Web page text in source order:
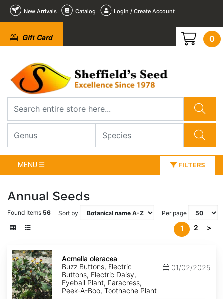
New Arrivals Catalog Login / Create Account
Gift Card 0
MENU FILTERS
Annual Seeds
Found Items 56 Sort by Per page
1 2 >
Acmella
oleracea
Acmella oleracea
Buzz Buttons, Electric
Buttons, Electric Daisy,
Eyeball Plant, Paracress,
Peek-A-Boo, Toothache Plant
01/02/2025